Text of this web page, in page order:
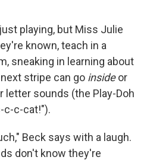
playing, but Miss Julie
known, teach in a
sneaking in learning about
stripe can go insideor
letter sounds (the Play-Doh
c-c-cat!").
Beck says with a laugh.
don't know they're